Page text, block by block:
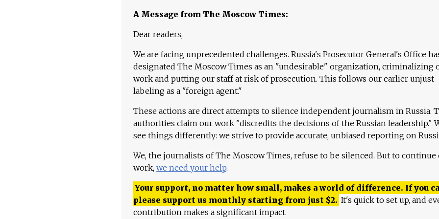
A Message from The Moscow Times:
Dear readers,
We are facing unprecedented challenges. Russia's Prosecutor General's Office
designated The Moscow Times as an "undesirable" organization, criminalizing
work and putting our staff at risk of prosecution. This follows our earlier unjust
labeling as a "foreign agent."
These actions are direct attempts to silence independent journalism in Russia.
authorities claim our work "discredits the decisions of the Russian leadership."
see things differently: we strive to provide accurate, unbiased reporting on
We, the journalists of The Moscow Times, refuse to be silenced. But to continue
work, we need your help.
Your support, no matter how small, makes a world of difference. If you
please support us monthly starting from just $2. It's quick to set up, and
contribution makes a significant impact.